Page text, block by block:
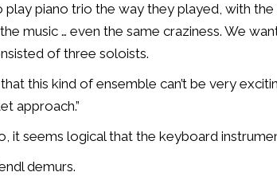
play piano trio the way they played, with
music … even the same craziness. We
of three soloists.
that this kind of ensemble can’t be very
approach.”
it seems logical that the keyboard
demurs.